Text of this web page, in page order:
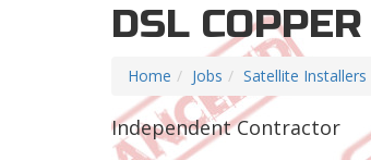
DSL
Home Jobs Satellite Installers
Independent Contractor